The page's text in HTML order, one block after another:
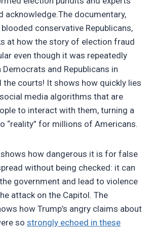
acknowledge.The documentary,
conservative Republicans,
at how the story of election fraud
even though it was repeatedly
and Republicans in
the courts! It shows how quickly lies
media algorithms that are
to interact with them, turning a
“reality” for millions of Americans.
shows how dangerous it is for false
without being checked: it can
government and lead to violence
attack on the Capitol. The
how Trump’s angry claims about
so strongly echoed in these